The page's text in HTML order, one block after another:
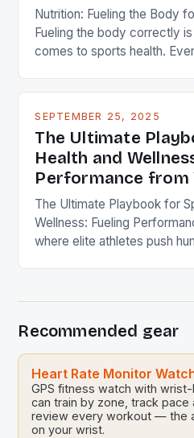
Nutrition: Fueling the Body
Fueling the body correctly
comes to sports health.
cognitive function during
personalized meal plans
and schedules. A balanced
SEPTEMBER 25, 2025
The Ultimate
Health and
Performance from
The Ultimate Playbook for
Wellness: Fueling
where elite athletes push
encompass nutrition, mental
prevention, and recovery
Recommended gear
Heart Rate Monitor
GPS fitness watch with
can train by zone, track pace
review every workout — the
on your wrist.